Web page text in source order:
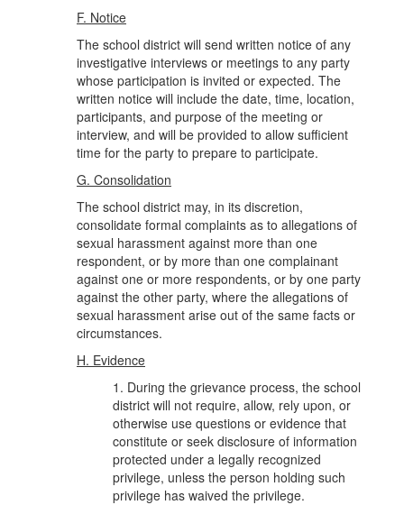
F. Notice
The school district will send written notice of any
investigative interviews or meetings to any party
whose participation is invited or expected. The
written notice will include the date, time, location,
participants, and purpose of the meeting or
interview, and will be provided to allow sufficient
time for the party to prepare to participate.
G. Consolidation
The school district may, in its discretion,
consolidate formal complaints as to allegations of
sexual harassment against more than one
respondent, or by more than one complainant
against one or more respondents, or by one party
against the other party, where the allegations of
sexual harassment arise out of the same facts or
circumstances.
H. Evidence
1. During the grievance process, the school
district will not require, allow, rely upon, or
otherwise use questions or evidence that
constitute or seek disclosure of information
protected under a legally recognized
privilege, unless the person holding such
privilege has waived the privilege.